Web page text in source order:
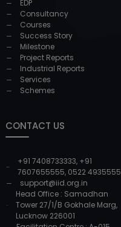
EDP
Consultancy
Courses
Success Story
Milestone
Project Reports
Industrial Reports
Services
Schemes
CONTACT US
+91 7408733333, +91
7607655555, 0522 4935555
support@iid.org.in
Head Office : Samadhan
Tower 27/1/B Gokhale Marg,
Lucknow 226001